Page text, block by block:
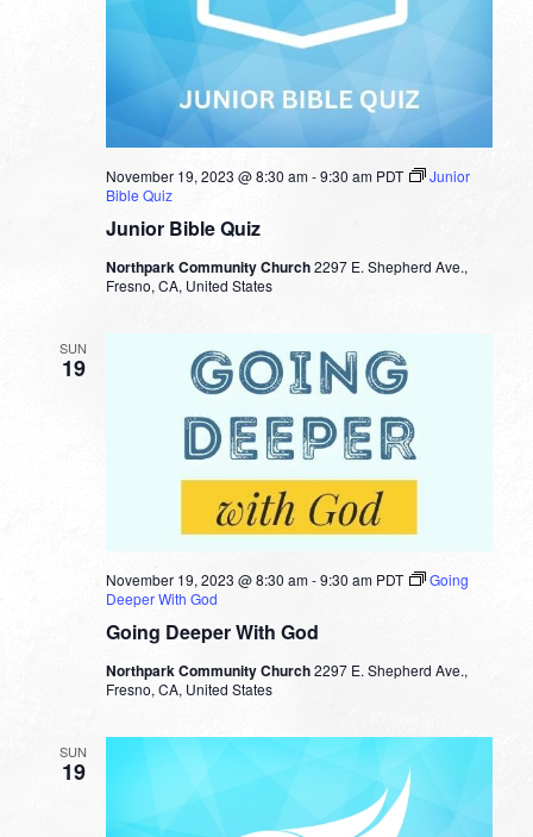
Junior Bible Quiz
November 19, 2023 @ 8:30 am-9:30 am PDT
Junior
Bible Quiz
Northpark Community Church2297 E. Shepherd Ave.,
Fresno, CA, United States
SUN
19
Going Deeper With God
November 19, 2023 @ 8:30 am-9:30 am PDT
Going
Deeper With God
Northpark Community Church2297 E. Shepherd Ave.,
Fresno, CA, United States
SUN
19